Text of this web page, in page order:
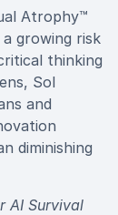
Atrophy™
growing risk
thinking
Sol
and
diminishing
AI Survival